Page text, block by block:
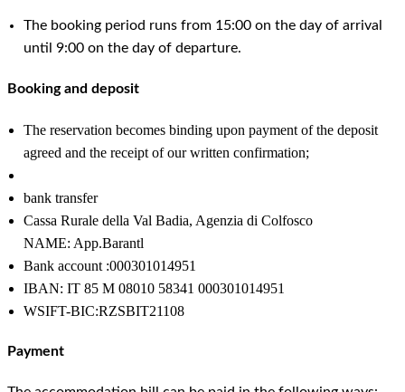
The booking period runs from 15:00 on the day of arrival
until 9:00 on the day of departure.
Booking and deposit
The reservation becomes binding upon payment of the deposit
agreed and the receipt of our written confirmation;
bank transfer
Cassa Rurale della Val Badia, Agenzia di Colfosco
NAME: App.Barantl
Bank account :000301014951
IBAN: IT 85 M 08010 58341 000301014951
WSIFT-BIC:RZSBIT21108
Payment